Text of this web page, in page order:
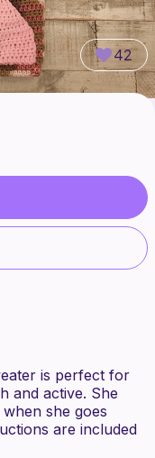
42
is perfect for
and active. She
she goes
are included